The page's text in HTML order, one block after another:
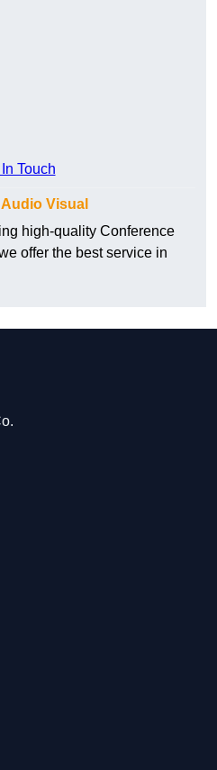
Touch
Visual
high-quality Conference
offer the best service in